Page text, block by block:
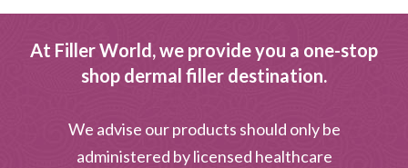
At Filler World, we provide you a one-stop
shop dermal filler destination.
We advise our products should only be
administered by licensed healthcare